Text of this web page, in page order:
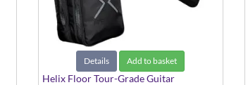
Details Add to basket
Helix Floor Tour-Grade Guitar